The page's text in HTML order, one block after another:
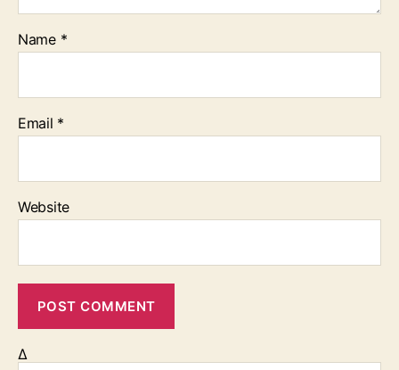
Name *
Email *
Website
Δ